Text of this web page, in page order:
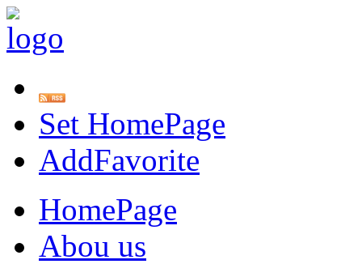
Set HomePage
AddFavorite
HomePage
Abou us